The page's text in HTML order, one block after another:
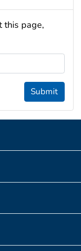
this page,
Submit